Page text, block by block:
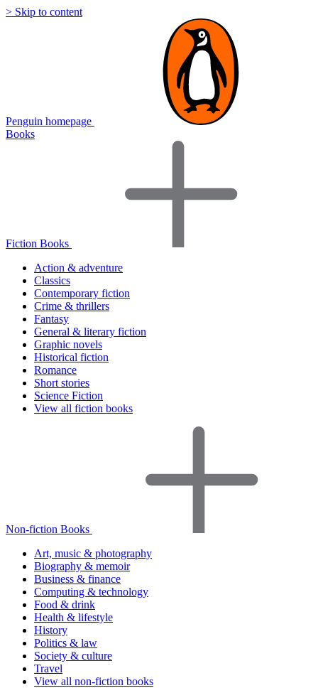
> Skip to content
Penguin homepage
Books
Fiction Books
Action & adventure
Classics
Contemporary fiction
Crime & thrillers
Fantasy
General & literary fiction
Graphic novels
Historical fiction
Romance
Short stories
Science Fiction
View all fiction books
Non-fiction Books
Art, music & photography
Biography & memoir
Business & finance
Computing & technology
Food & drink
Health & lifestyle
History
Politics & law
Society & culture
Travel
View all non-fiction books